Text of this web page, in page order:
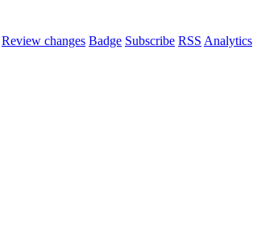
Review changes Badge Subscribe RSS Analytics